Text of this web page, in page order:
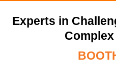
Experts in